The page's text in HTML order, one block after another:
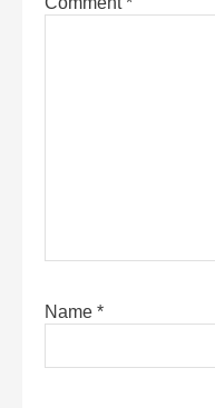
Name *